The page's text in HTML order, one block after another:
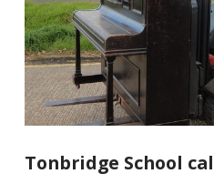
Tonbridge School